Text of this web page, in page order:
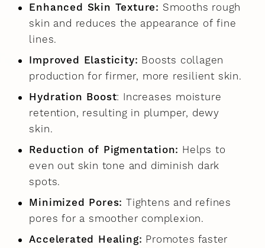
Enhanced Skin Texture: Smooths rough
skin and reduces the appearance of fine
lines.
Improved Elasticity: Boosts collagen
production for firmer, more resilient skin.
Hydration Boost: Increases moisture
retention, resulting in plumper, dewy
skin.
Reduction of Pigmentation: Helps to
even out skin tone and diminish dark
spots.
Minimized Pores: Tightens and refines
pores for a smoother complexion.
Accelerated Healing: Promotes faster